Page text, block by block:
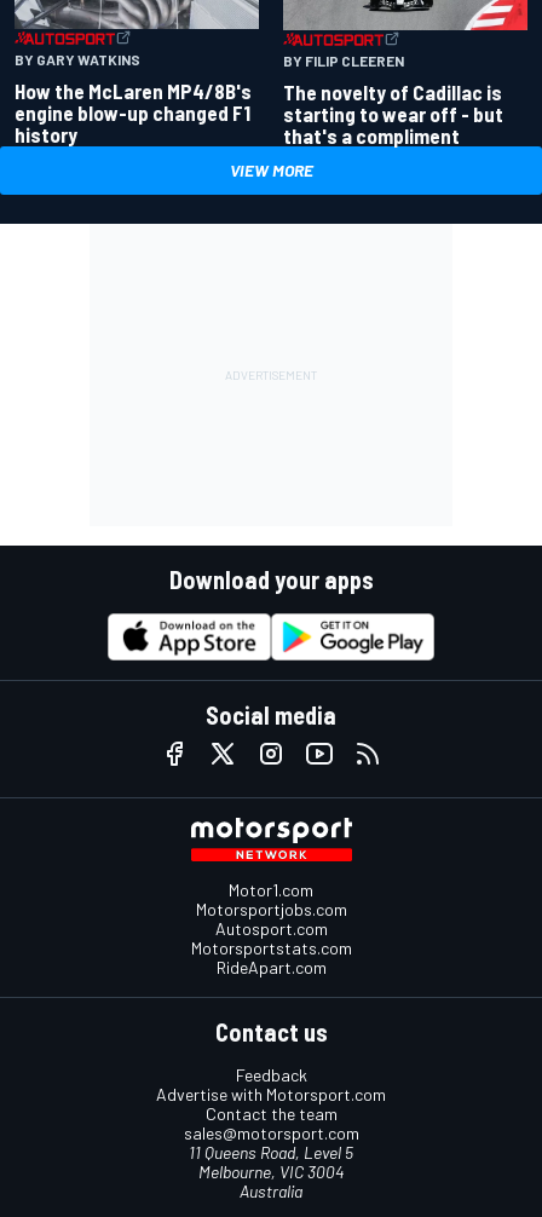
BY GARY WATKINS
How the McLaren MP4/8B's
engine blow-up changed F1
history
BY FILIP CLEEREN
The novelty of Cadillac is
starting to wear off - but
that's a compliment
VIEW MORE
Download your apps
Social media
Motor1.com
Motorsportjobs.com
Autosport.com
Motorsportstats.com
RideApart.com
Contact us
Feedback
Advertise with Motorsport.com
Contact the team
sales@motorsport.com
11 Queens Road, Level 5
Melbourne, VIC 3004
Australia